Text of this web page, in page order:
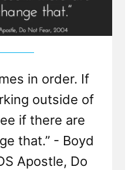
in order. If
outside of
if there are
that.” - Boyd
Apostle, Do